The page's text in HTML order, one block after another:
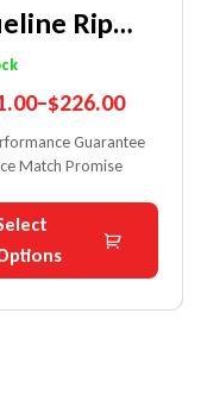
Rip
Blade
–$226.00
Guarantee
Match Promise